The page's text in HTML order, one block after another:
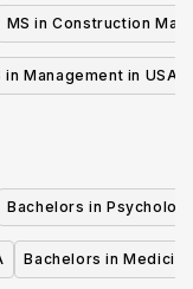
MS in Construction
in Management in USA
Bachelors in
Bachelors in